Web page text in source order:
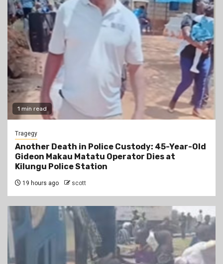
1 min read
Tragegy
Another Death in Police Custody: 45-Year-Old
Gideon Makau Matatu Operator Dies at
Kilungu Police Station
19 hours ago scott